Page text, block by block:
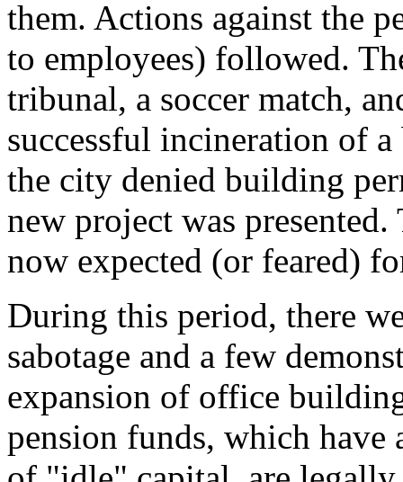
them. Actions against the
to employees) followed.
tribunal, a soccer match,
successful incineration of
the city denied building
new project was
now expected (or feared)
During this period, there
sabotage and a few
expansion of office
pension funds, which